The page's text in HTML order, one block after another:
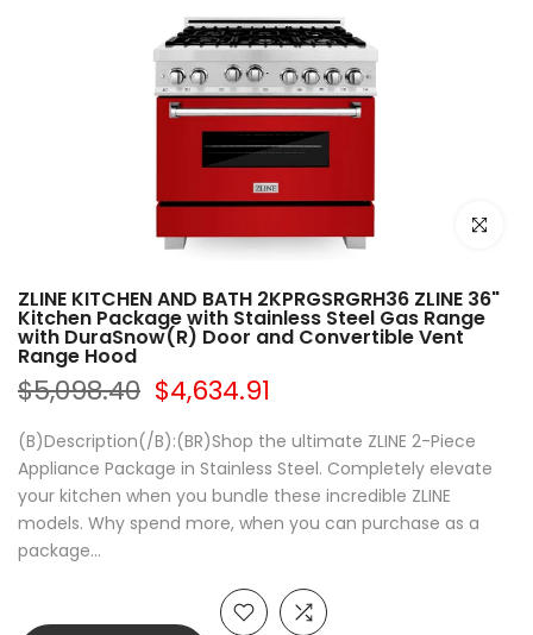
Click to
ZLINE KITCHEN AND BATH 2KPRGSRGRH36 ZLINE 36"
Kitchen Package with Stainless Steel Gas Range
with DuraSnow(R) Door and Convertible Vent
Range Hood
$5,098.40 $4,634.91
(B)Description(/B):(BR)Shop the ultimate ZLINE 2-Piece
Appliance Package in Stainless Steel. Completely elevate
your kitchen when you bundle these incredible ZLINE
models. Why spend more, when you can purchase as a
package...